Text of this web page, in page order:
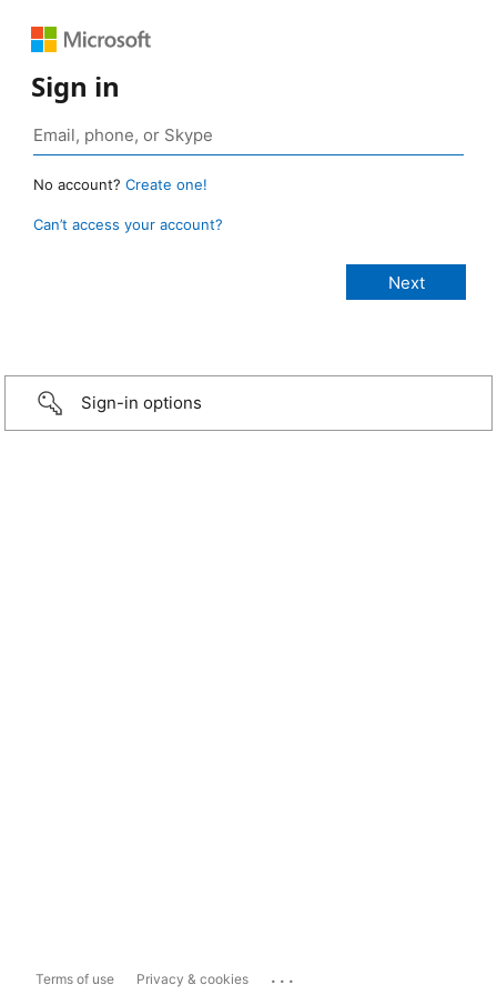
Sign in
No account? Create one!
Can’t access your account?
Sign-in options
Terms of use Privacy & cookies ...